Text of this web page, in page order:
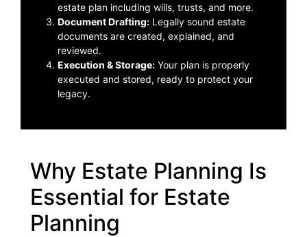
estate plan including wills, trusts, and more.
Document Drafting: Legally sound estate
documents are created, explained, and
reviewed.
Execution & Storage: Your plan is properly
executed and stored, ready to protect your
legacy.
Why Estate Planning Is
Essential for Estate
Planning